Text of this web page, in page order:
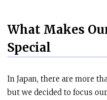
What Makes
Special
In Japan, there are more
but we decided to focus